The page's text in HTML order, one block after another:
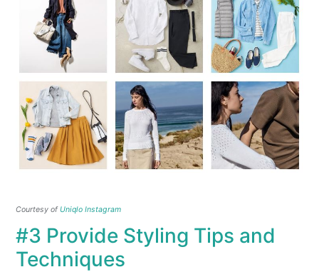
Courtesy of Uniqlo Instagram
#3 Provide Styling Tips and
Techniques